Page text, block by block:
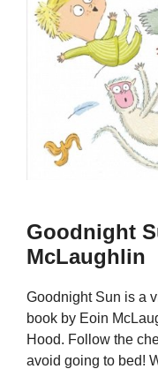
Goodnight
McLaughlin
Goodnight Sun is a
book by Eoin
Hood. Follow the
avoid going to bed!